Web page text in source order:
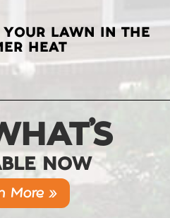
LAWN IN THE
HEAT
NOW
More »